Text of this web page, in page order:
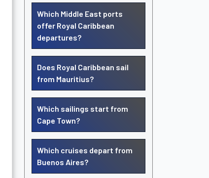
Which Middle East ports
offer Royal Caribbean
departures?
Does Royal Caribbean sail
from Mauritius?
Which sailings start from
Cape Town?
Which cruises depart from
Buenos Aires?